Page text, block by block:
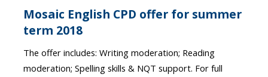
Mosaic English CPD offer for summer
term 2018
The offer includes: Writing moderation; Reading
moderation; Spelling skills & NQT support. For full